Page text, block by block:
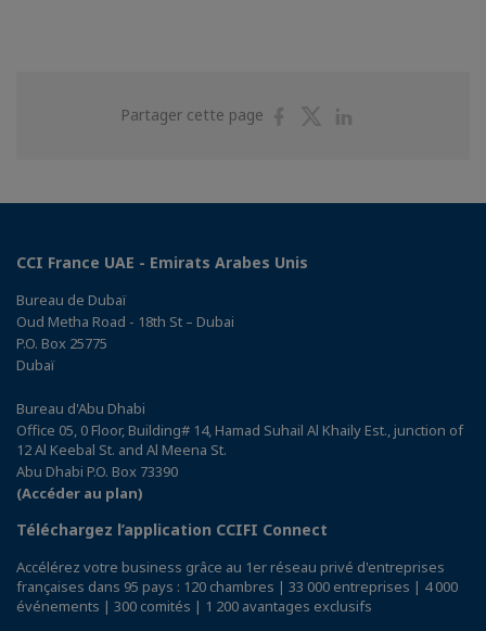
Partager cette page
PartagerPartager
CCI France UAE - Emirats Arabes Unis
Bureau de Dubaï
Oud Metha Road - 18th St – Dubai
P.O. Box 25775
Dubaï
Bureau d'Abu Dhabi
Office 05, 0 Floor, Building# 14, Hamad Suhail Al Khaily Est., junction of
12 Al Keebal St. and Al Meena St.
Abu Dhabi P.O. Box 73390
(Accéder au plan)
Téléchargez l’application CCIFI Connect
Accélérez votre business grâce au 1er réseau privé d'entreprises
françaises dans 95 pays : 120 chambres | 33 000 entreprises | 4 000
événements | 300 comités | 1 200 avantages exclusifs